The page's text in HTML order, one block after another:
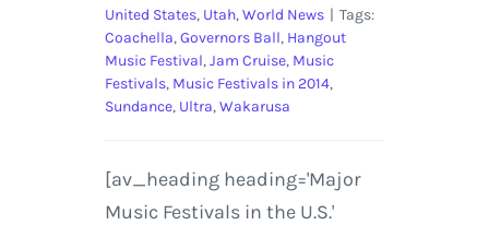
United States, Utah,World News | Tags:
Coachella,Governors Ball, Hangout
Music Festival,Jam Cruise, Music
Festivals, Music Festivals in 2014,
Sundance, Ultra,Wakarusa
[av_heading heading='Major
Music Festivals in the U.S.'